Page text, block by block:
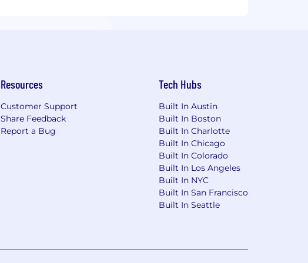
Resources
Customer Support
Share Feedback
Report a Bug
Tech Hubs
Built In Austin
Built In Boston
Built In Charlotte
Built In Chicago
Built In Colorado
Built In Los Angeles
Built In NYC
Built In San Francisco
Built In Seattle